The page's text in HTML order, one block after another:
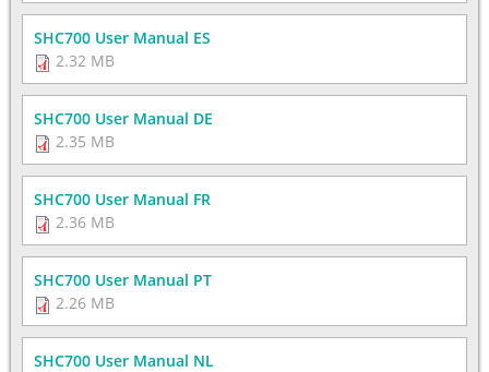
SHC700 User Manual ES
2.32 MB
SHC700 User Manual DE
2.35 MB
SHC700 User Manual FR
2.36 MB
SHC700 User Manual PT
2.26 MB
SHC700 User Manual NL